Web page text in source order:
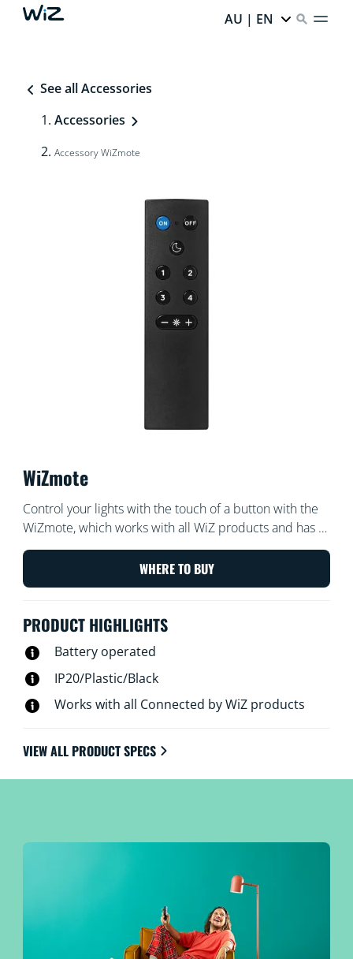
AU | EN
See all Accessories
Accessories
Accessory WiZmote
WiZmote
Control your lights with the touch of a button with the
WiZmote, which works with all WiZ products and has a
range of 15 meters. Turn lights on or off, brighten or
dim the room, set a nightlight, or set up to four of your
favorite light modes — even if the Wi-Fi goes down.
WHERE TO BUY
PRODUCT HIGHLIGHTS
Battery operated
IP20/Plastic/Black
Works with all Connected by WiZ products
VIEW ALL PRODUCT SPECS